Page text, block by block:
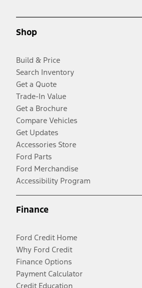
Shop
Build & Price
Search Inventory
Get a Quote
Trade-In Value
Get a Brochure
Compare Vehicles
Get Updates
Accessories Store
Ford Parts
Ford Merchandise
Accessibility Program
Finance
Ford Credit Home
Why Ford Credit
Finance Options
Payment Calculator
Credit Education